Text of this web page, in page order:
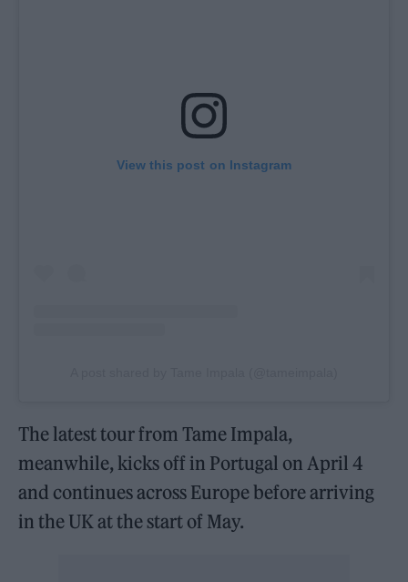
View this post on Instagram
The latest tour from Tame Impala,
meanwhile, kicks off in Portugal on April 4
and continues across Europe before arriving
in the UK at the start of May.